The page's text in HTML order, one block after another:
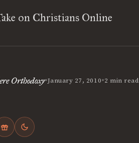
on Christians Online
Orthodoxy•January 27, 2010•2 min read